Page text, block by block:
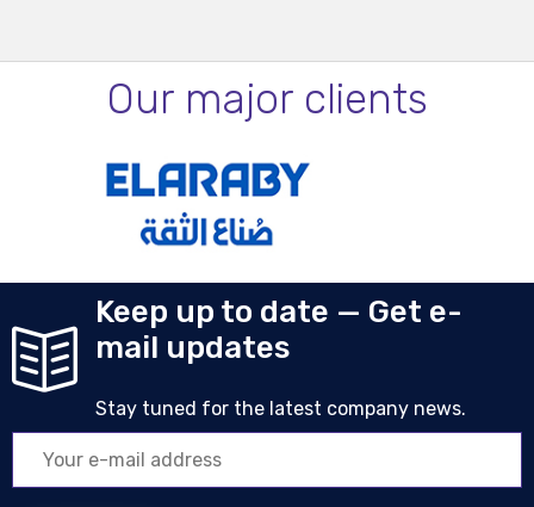
Our major clients
Keep up to date — Get e-
mail updates
Stay tuned for the latest company news.